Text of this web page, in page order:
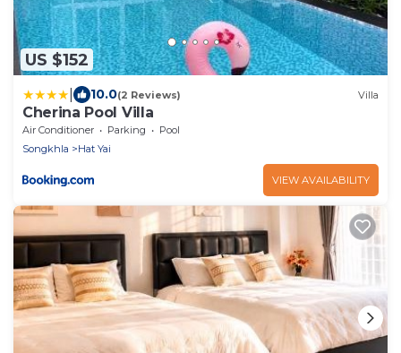
US $152
10.0(2 Reviews) Villa
Cherina Pool Villa
Air Conditioner Parking
Pool
Songkhla
Hat Yai
VIEW AVAILABILITY